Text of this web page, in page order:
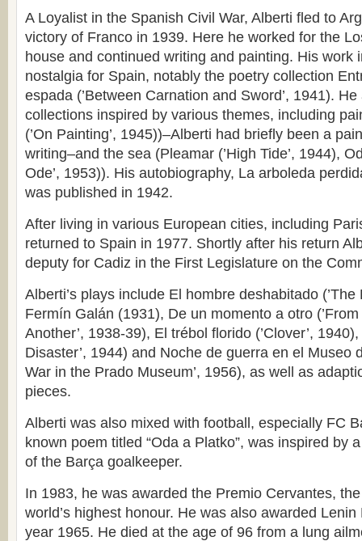
A Loyalist in the Spanish Civil War, Alberti fled to
victory of Franco in 1939. Here he worked for the
house and continued writing and painting. His work
nostalgia for Spain, notably the poetry collection
espada (’Between Carnation and Sword’, 1941).
collections inspired by various themes, including
(’On Painting’, 1945))–Alberti had briefly been a
writing–and the sea (Pleamar (’High Tide’, 1944),
Ode’, 1953)). His autobiography, La arboleda
was published in 1942.
After living in various European cities, including
returned to Spain in 1977. Shortly after his return
deputy for Cadiz in the First Legislature on the
Alberti’s plays include El hombre deshabitado (’The
Fermín Galán (1931), De un momento a otro
Another’, 1938-39), El trébol florido (’Clover’,
Disaster’, 1944) and Noche de guerra en el Museo
War in the Prado Museum’, 1956), as well as
pieces.
Alberti was also mixed with football, especially FC
known poem titled “Oda a Platko”, was inspired by
of the Barça goalkeeper.
In 1983, he was awarded the Premio Cervantes,
world’s highest honour. He was also awarded
year 1965. He died at the age of 96 from a lung